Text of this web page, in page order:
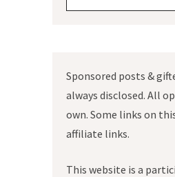
Sponsored posts &
always disclosed. All
own. Some links on
affiliate links.
This website is a